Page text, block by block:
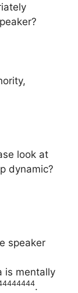
look at
dynamic?
speaker
is mentally
444444.